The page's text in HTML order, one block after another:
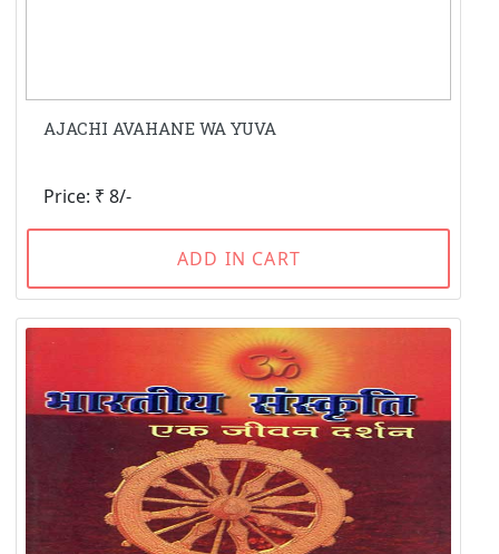
AJACHI AVAHANE WA YUVA
Price: ₹ 8/-
ADD IN CART